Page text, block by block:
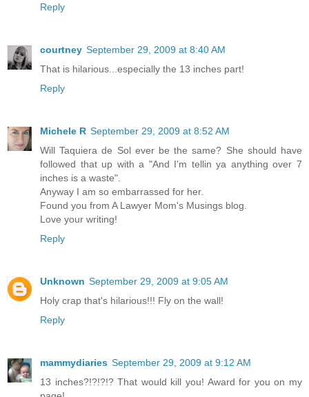
Reply
courtney September 29, 2009 at 8:40 AM
That is hilarious...especially the 13 inches part!
Reply
Michele R September 29, 2009 at 8:52 AM
Will Taquiera de Sol ever be the same? She should have
followed that up with a "And I'm tellin ya anything over 7
inches is a waste".
Anyway I am so embarrassed for her.
Found you from A Lawyer Mom's Musings blog.
Love your writing!
Reply
Unknown September 29, 2009 at 9:05 AM
Holy crap that's hilarious!!! Fly on the wall!
Reply
mammydiaries September 29, 2009 at 9:12 AM
13 inches?!?!?!? That would kill you! Award for you on my